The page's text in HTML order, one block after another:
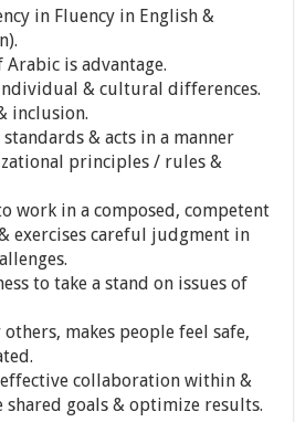
in Fluency in English &
is advantage.
& cultural differences.
inclusion.
& acts in a manner
principles / rules &
work in a composed, competent
exercises careful judgment in
to take a stand on issues of
makes people feel safe,
collaboration within &
shared goals & optimize results.